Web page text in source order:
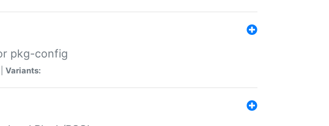
pkg-config
Variants: